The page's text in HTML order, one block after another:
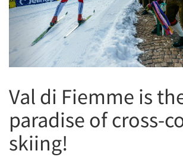
Val di Fiemme is
paradise of cross-
skiing!